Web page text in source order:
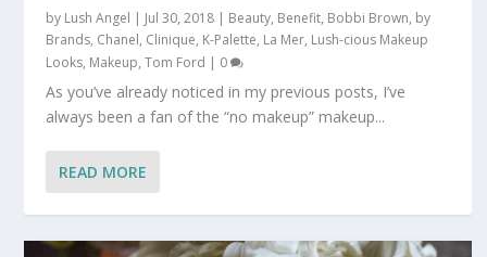
by Lush Angel Jul 30, 2018 Beauty, Benefit, Bobbi Brown, by
Brands, Chanel, Clinique, K-Palette, La Mer, Lush-cious Makeup
Looks, Makeup,Tom Ford 0
As you’ve already noticed in my previous posts, I’ve
always been a fan of the “no makeup” makeup...
READ MORE